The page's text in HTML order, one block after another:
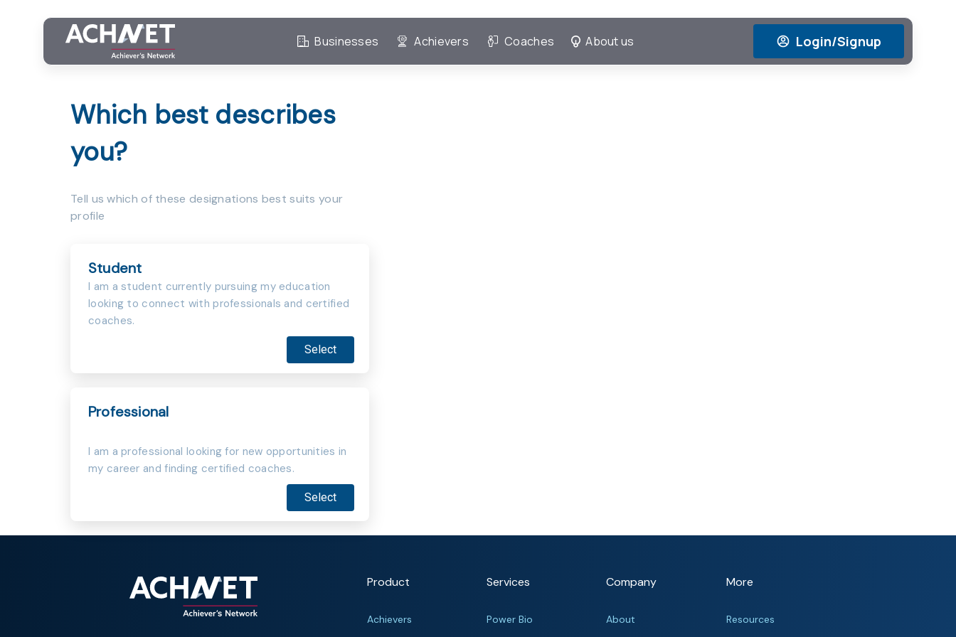
Businesses Achievers Coaches About us Login/Signup
Which best describes
you?
Tell us which of these designations best suits your
profile
Student
I am a student currently pursuing my education
looking to connect with professionals and certified
coaches.
Select
Professional
I am a professional looking for new opportunities in
my career and finding certified coaches.
Select
Product
Achievers
Services
Power Bio
Company
About
More
Resources